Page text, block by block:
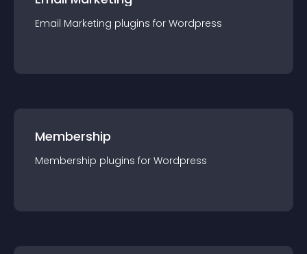
Email Marketing plugins for Wordpress
Membership
Membership plugins for Wordpress